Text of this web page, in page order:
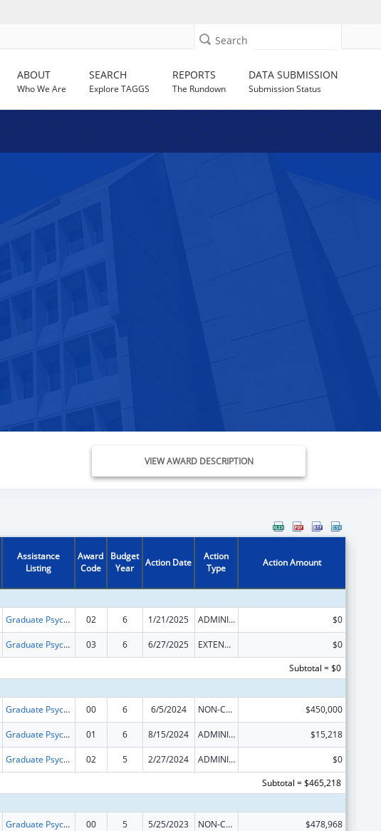
Search
ABOUT
Who We Are
SEARCH
Explore TAGGS
REPORTS
The Rundown
DATA SUBMISSION
Submission Status
VIEW AWARD DESCRIPTION
Assistance
Listing
Award
Code
Budget
Year
Action Date
Action
Type
Action Amount
Graduate Psychology Education 02 6 1/21/2025 ADMINISTRATIVE SUPPLEMENT ( + OR - ) (DISCRETIONARY OR BLOCK AWARDS) $0
Graduate Psychology Education 03 6 6/27/2025 EXTENSION WITH OR WITHOUT FUNDS
$0
Subtotal = $0
Graduate Psychology Education 00 6 6/5/2024 NON-COMPETING CONTINUATION $450,000
Graduate Psychology Education 01 6 8/15/2024 ADMINISTRATIVE SUPPLEMENT ( + OR - ) (DISCRETIONARY OR BLOCK AWARDS) $15,218
Graduate Psychology Education 02 5 2/27/2024 ADMINISTRATIVE SUPPLEMENT ( + OR - ) (DISCRETIONARY OR BLOCK AWARDS)
$0
Subtotal = $465,218
Graduate Psychology Education 00 5 5/25/2023 NON-COMPETING CONTINUATION $478,968